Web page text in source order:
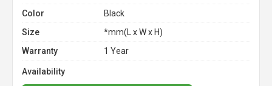
Color
Black
Size
*mm(L x W x H)
Warranty
1 Year
Availability